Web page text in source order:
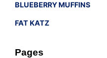
BLUEBERRY MUFFINS
FAT KATZ
Pages